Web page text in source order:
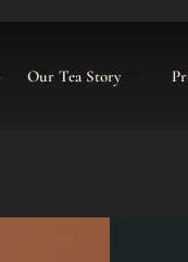
Our Tea Story